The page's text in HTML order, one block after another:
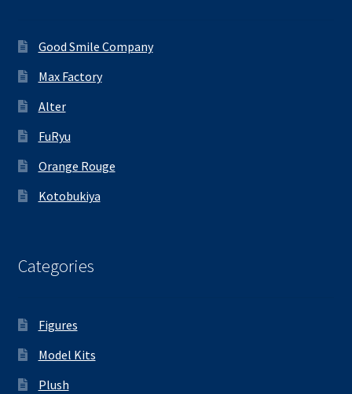
Good Smile Company
Max Factory
Alter
FuRyu
Orange Rouge
Kotobukiya
Categories
Figures
Model Kits
Plush